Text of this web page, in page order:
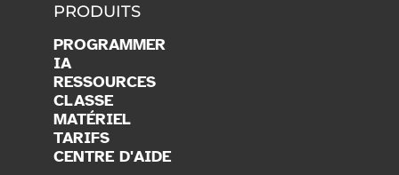
PRODUITS
PROGRAMMER
IA
RESSOURCES
CLASSE
MATÉRIEL
TARIFS
CENTRE D'AIDE